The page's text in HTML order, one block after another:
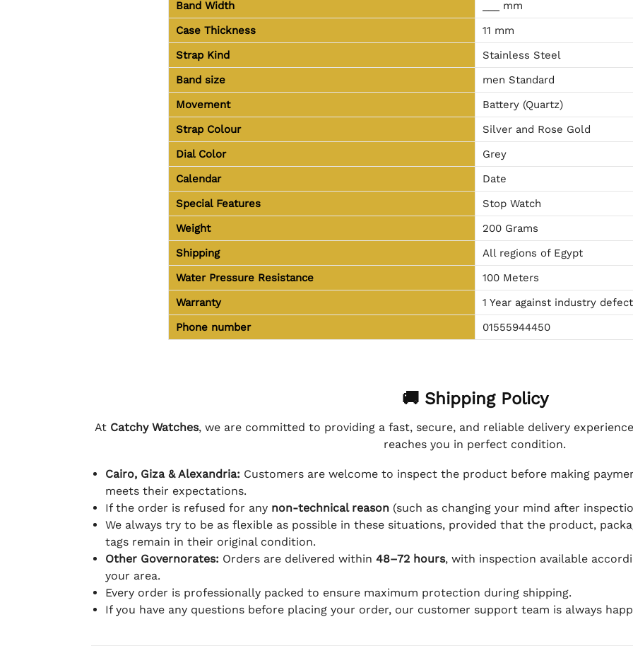
Band Width
___ mm
Case Thickness
11 mm
Strap Kind
Stainless Steel
Band size
men Standard
Movement
Battery (Quartz)
Strap Colour
Silver and Rose Gold
Dial Color
Grey
Calendar
Date
Special Features
Stop Watch
Weight
200 Grams
Shipping
All regions of Egypt
Water Pressure Resistance
100 Meters
Warranty
1 Year against industry
Phone number
01555944450
🚚 Shipping Policy
At Catchy Watches, we are committed to providing a fast, secure, and reliable delivery
reaches you in perfect condition.
Cairo, Giza & Alexandria: Customers are welcome to inspect the product before making
meets their expectations.
If the order is refused for any non-technical reason(such as changing your mind after
We always try to be as flexible as possible in these situations, provided that the product,
tags remain in their original condition.
Other Governorates: Orders are delivered within 48–72 hours, with inspection available
your area.
Every order is professionally packed to ensure maximum protection during shipping.
If you have any questions before placing your order, our customer support team is always